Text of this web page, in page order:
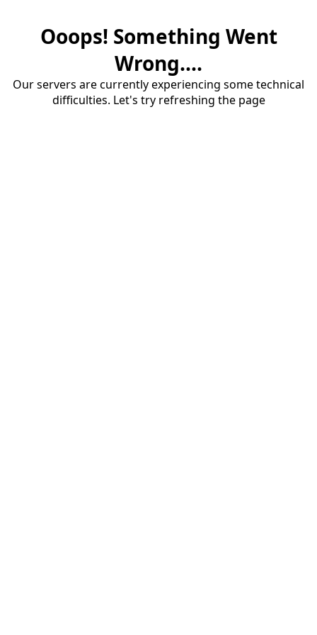
Ooops! Something Went
Wrong....
Our servers are currently experiencing some technical
difficulties. Let's try refreshing the page